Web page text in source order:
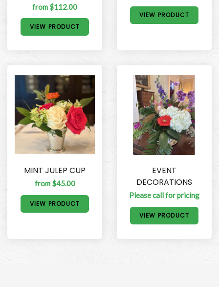
from $112.00
VIEW PRODUCT
VIEW PRODUCT
MINT JULEP CUP
from $45.00
VIEW PRODUCT
EVENT
DECORATIONS
Please call for pricing
VIEW PRODUCT